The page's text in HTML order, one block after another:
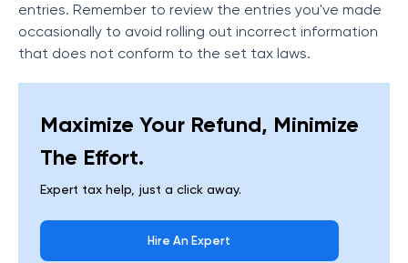
entries. Remember to review the entries you've made
occasionally to avoid rolling out incorrect information
that does not conform to the set tax laws.
Maximize Your Refund, Minimize
The Effort.
Expert tax help, just a click away.
Hire An Expert